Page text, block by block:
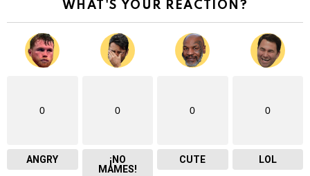
WHAT'S YOUR REACTION?
0
ANGRY
0
¡NO
MAMES!
0
CUTE
0
LOL